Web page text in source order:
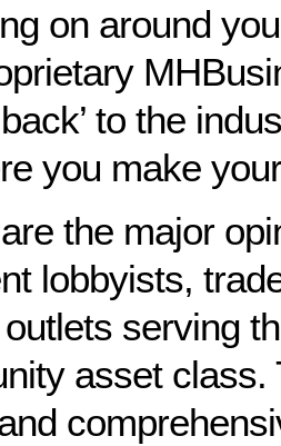
on around
to the
you make
the major
lobbyists,
serving
asset class.